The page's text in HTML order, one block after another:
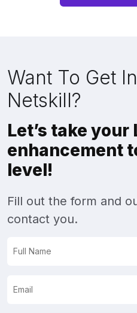
Want To Get
Netskill?
Let’s take
enhancement
level!
Fill out the form and
contact you.